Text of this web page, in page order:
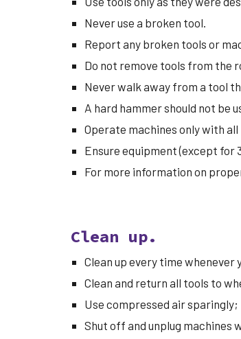
Never use a broken tool.
Report any broken tools or
Do not remove tools from the
Never walk away from a tool
A hard hammer should not be
Operate machines only with
Ensure equipment (except for
For more information on
Clean up.
Clean up every time whenever
Clean and return all tools to
Use compressed air
Shut off and unplug machines